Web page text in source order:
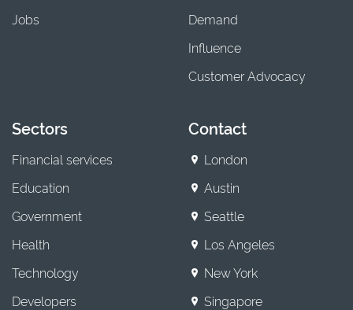
Jobs
Demand
Influence
Customer Advocacy
Sectors
Financial services
Education
Government
Health
Technology
Developers
Contact
London
Austin
Seattle
Los Angeles
New York
Singapore